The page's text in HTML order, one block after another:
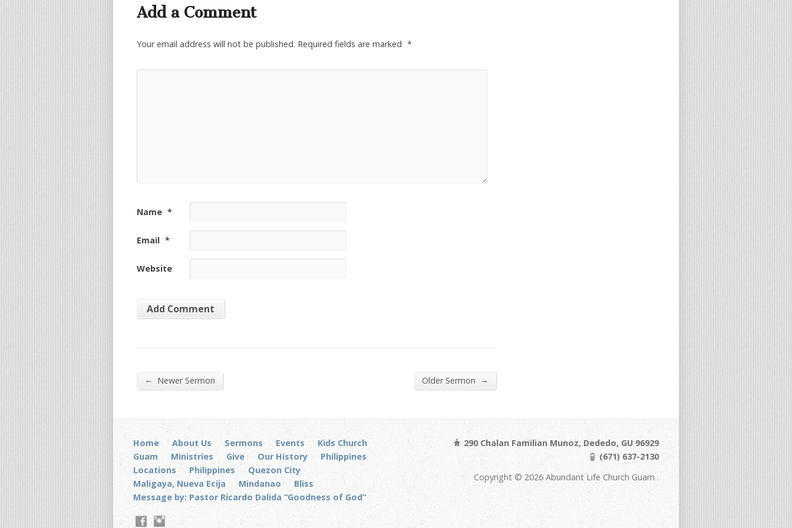
Add a Comment
Your email address will not be published. Required fields are marked *
Name *
Email *
Website
← Newer Sermon Older Sermon →
Home About Us Sermons Events
Kids Church
Guam
Ministries Give Our History
Philippines
Locations
Philippines
Quezon City
Maligaya, Nueva Ecija
Mindanao
Bliss
Message by: Pastor Ricardo Dalida “Goodness of God”
290 Chalan Familian Munoz, Dededo, GU 96929
(671) 637-2130
Copyright © 2026 Abundant Life Church Guam .